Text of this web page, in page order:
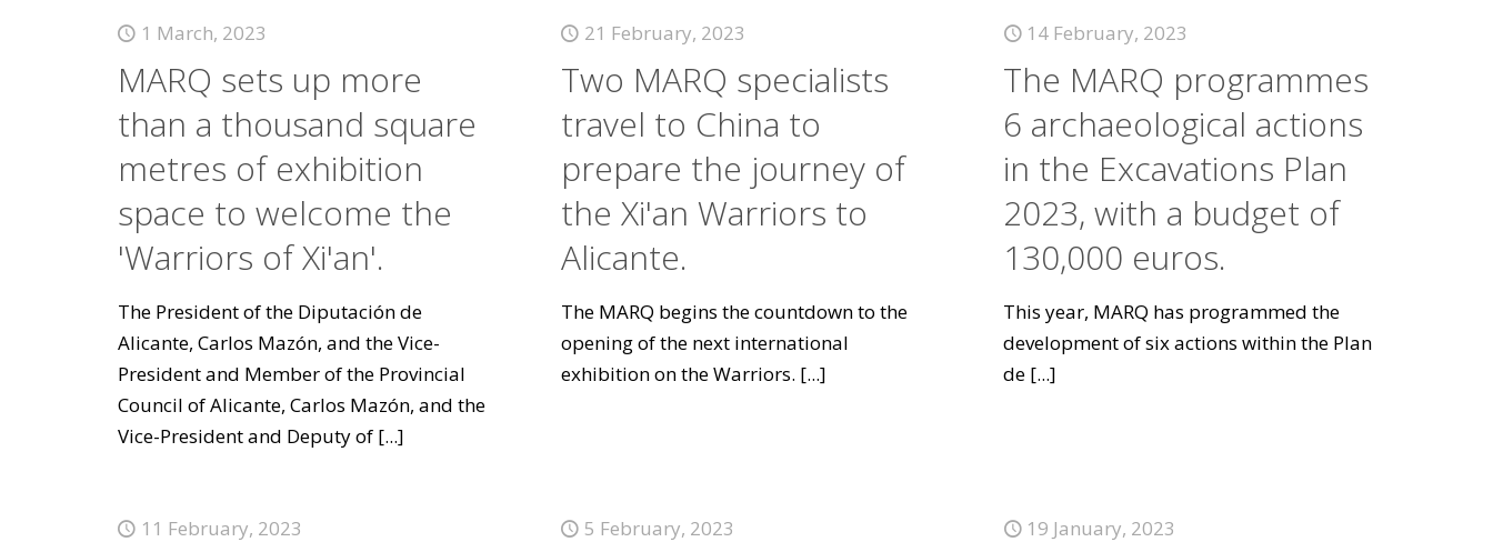
1 March, 2023
MARQ sets up more
than a thousand square
metres of exhibition
space to welcome the
'Warriors of Xi'an'.
The President of the Diputación de
Alicante, Carlos Mazón, and the Vice-
President and Member of the Provincial
Council of Alicante, Carlos Mazón, and the
Vice-President and Deputy of[...]
21 February, 2023
Two MARQ specialists
travel to China to
prepare the journey of
the Xi'an Warriors to
Alicante.
The MARQ begins the countdown to the
opening of the next international
exhibition on the Warriors. [...]
14 February, 2023
The MARQ programmes
6 archaeological actions
in the Excavations Plan
2023, with a budget of
130,000 euros.
This year, MARQ has programmed the
development of six actions within the Plan
de [...]
11 February, 2023 5 February, 2023 19 January, 2023